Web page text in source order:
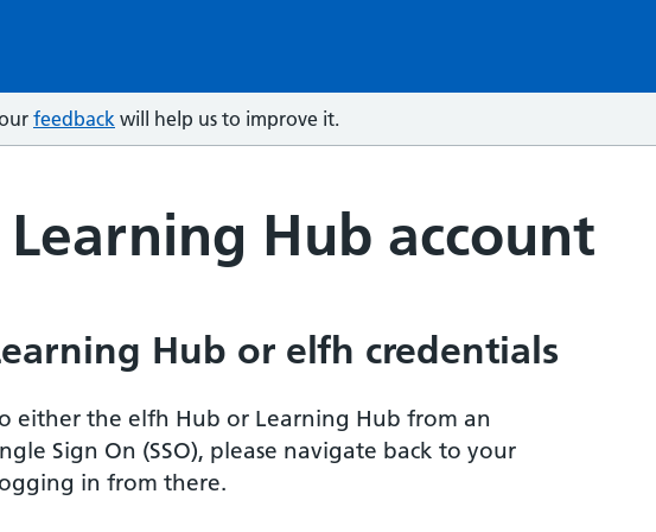
feedback will help us to improve it.
Hub account
Hub or elfh credentials
either the elfh Hub or Learning Hub from an
Sign On (SSO), please navigate back to your
in from there.